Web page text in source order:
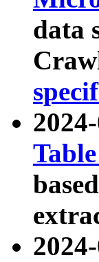
data